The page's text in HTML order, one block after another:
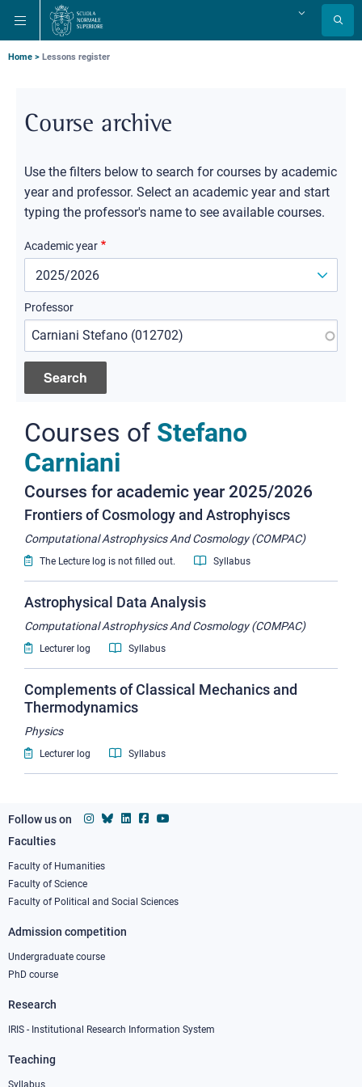
main
navigation
main
content
main
search
language
Breadcrumb
Home Lessons register
Course archive
Use the filters below to search for courses by academic
year and professor. Select an academic year and start
typing the professor's name to see available courses.
Academic year
Professor
Courses of Stefano
Carniani
Courses for academic year 2025/2026
Frontiers of Cosmology and Astrophyiscs
Computational Astrophysics And Cosmology (COMPAC)
The Lecture log is not filled out. Syllabus
Astrophysical Data Analysis
Computational Astrophysics And Cosmology (COMPAC)
Lecturer log Syllabus
Complements of Classical Mechanics and
Thermodynamics
Physics
Lecturer log Syllabus
Follow us on
Footer
column
1
Faculties
Faculty of Humanities
Faculty of Science
Faculty of Political and Social Sciences
Admission competition
Undergraduate course
PhD course
Research
IRIS - Institutional Research Information System
Teaching